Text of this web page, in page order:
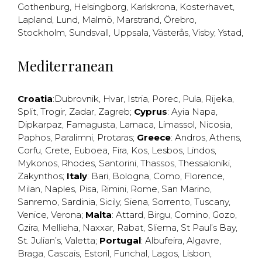
Gothenburg, Helsingborg, Karlskrona, Kosterhavet,
Lapland, Lund, Malmö, Marstrand, Örebro,
Stockholm, Sundsvall, Uppsala, Västerås, Visby, Ystad,
Mediterranean
Croatia:Dubrovnik, Hvar, Istria, Porec, Pula, Rijeka,
Split, Trogir, Zadar, Zagreb; Cyprus: Ayia Napa,
Dipkarpaz, Famagusta, Larnaca, Limassol, Nicosia,
Paphos, Paralimni, Protaras; Greece: Andros, Athens,
Corfu, Crete, Euboea, Fira, Kos, Lesbos, Lindos,
Mykonos, Rhodes, Santorini, Thassos, Thessaloniki,
Zakynthos; Italy: Bari, Bologna, Como, Florence,
Milan, Naples, Pisa, Rimini, Rome, San Marino,
Sanremo, Sardinia, Sicily, Siena, Sorrento, Tuscany,
Venice, Verona; Malta: Attard, Birgu, Comino, Gozo,
Gzira, Mellieha, Naxxar, Rabat, Sliema, St Paul’s Bay,
St. Julian’s, Valetta; Portugal: Albufeira, Algavre,
Braga, Cascais, Estoril, Funchal, Lagos, Lisbon,